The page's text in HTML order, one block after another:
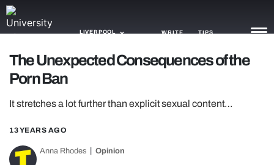
LIVERPOOL WRITE TIPS
NEWS
TRASH
GAMING
AGENDA
The Unexpected Consequences of the
Porn Ban
It stretches a lot further than explicit sexual content…
13 YEARS AGO
Anna Rhodes Opinion